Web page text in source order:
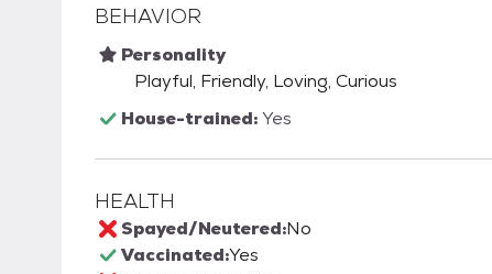
BEHAVIOR
Personality
Playful, Friendly, Loving, Curious
House-trained:Yes
HEALTH
Spayed/Neutered:No
Vaccinated:Yes